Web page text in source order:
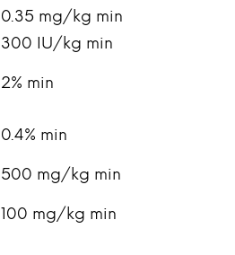
0.35 mg/kg min
300 IU/kg min
2% min
0.4% min
500 mg/kg min
100 mg/kg min